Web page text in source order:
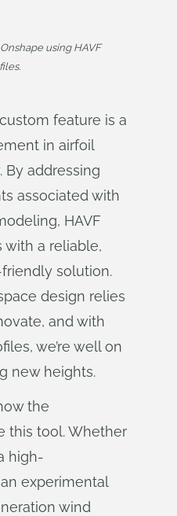
using HAVF
feature is a
in airfoil
By addressing
associated with
HAVF
with a reliable,
solution.
design relies
and with
we’re well on
new heights.
the
this tool. Whether
high-
experimental
wind